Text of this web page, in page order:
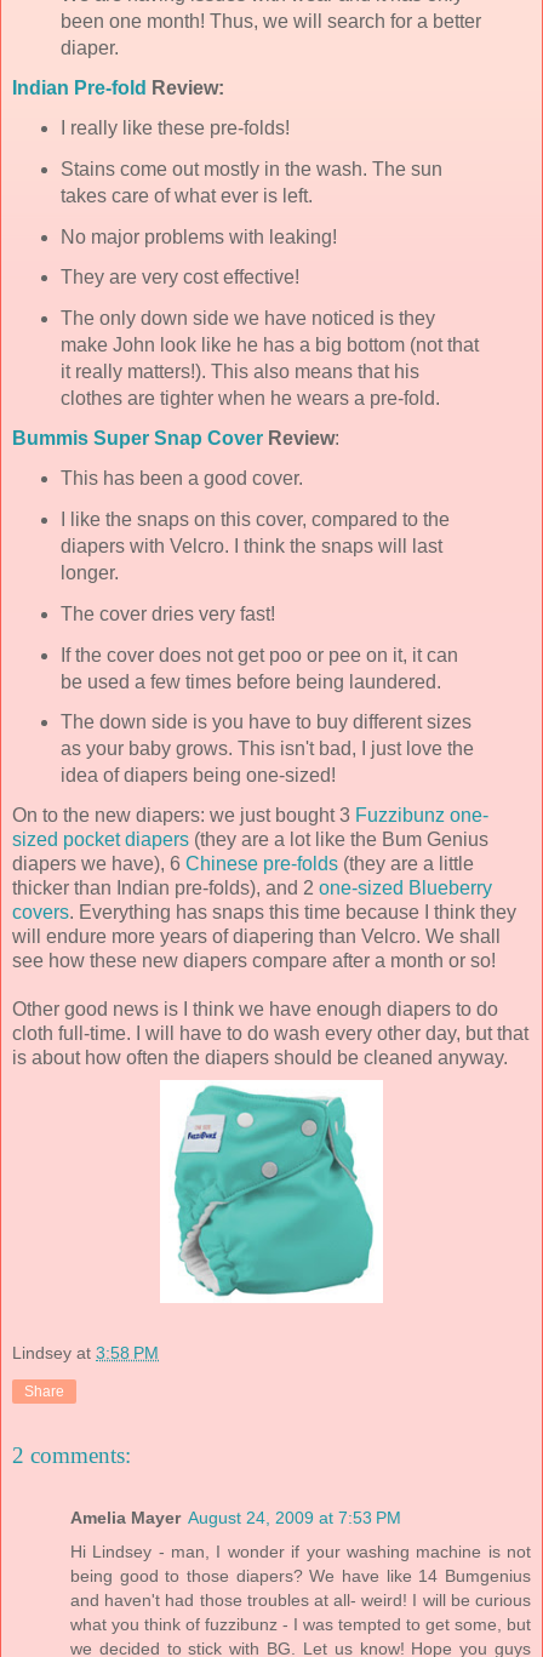
been one month! Thus, we will search for a better
diaper.
Indian Pre-fold Review:
I really like these pre-folds!
Stains come out mostly in the wash. The sun
takes care of what ever is left.
No major problems with leaking!
They are very cost effective!
The only down side we have noticed is they
make John look like he has a big bottom (not that
it really matters!). This also means that his
clothes are tighter when he wears a pre-fold.
Bummis Super Snap Cover Review:
This has been a good cover.
I like the snaps on this cover, compared to the
diapers with Velcro. I think the snaps will last
longer.
The cover dries very fast!
If the cover does not get poo or pee on it, it can
be used a few times before being laundered.
The down side is you have to buy different sizes
as your baby grows. This isn't bad, I just love the
idea of diapers being one-sized!
On to the new diapers: we just bought 3 Fuzzibunz one-
sized pocket diapers (they are a lot like the Bum Genius
diapers we have), 6 Chinese pre-folds (they are a little
thicker than Indian pre-folds), and 2 one-sized Blueberry
covers. Everything has snaps this time because I think they
will endure more years of diapering than Velcro. We shall
see how these new diapers compare after a month or so!
Other good news is I think we have enough diapers to do
cloth full-time. I will have to do wash every other day, but that
is about how often the diapers should be cleaned anyway.
Lindsey at 3:58 PM
Share
2 comments:
Amelia Mayer August 24, 2009 at 7:53 PM
Hi Lindsey - man, I wonder if your washing machine is not
being good to those diapers? We have like 14 Bumgenius
and haven't had those troubles at all- weird! I will be curious
what you think of fuzzibunz - I was tempted to get some, but
we decided to stick with BG. Let us know! Hope you guys